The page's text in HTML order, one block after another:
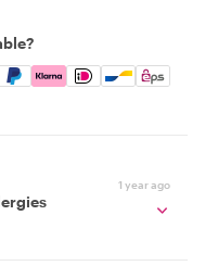
Apple Pay, Google
1 year ago